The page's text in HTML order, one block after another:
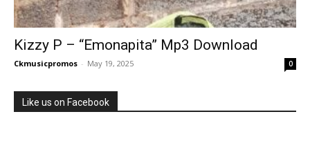
Kizzy P – “Emonapita” Mp3 Download
Ckmusicpromos - May 19, 2025 0
Like us on Facebook